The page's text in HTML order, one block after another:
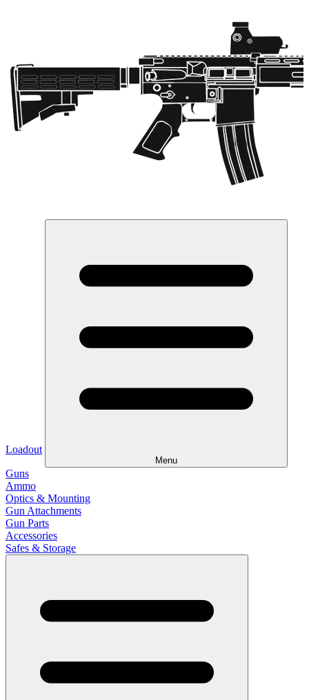
Loadout
Menu
Guns
Ammo
Optics & Mounting
Gun Attachments
Gun Parts
Accessories
Safes & Storage